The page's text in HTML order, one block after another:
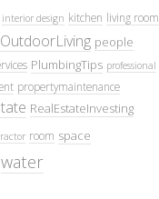
interior design kitchen living room
OutdoorLiving people
PlumbingTips professional
propertymaintenance
RealEstateInvesting
room space
water